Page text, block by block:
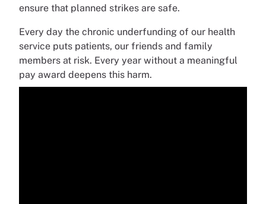
ensure that planned strikes are safe.
Every day the chronic underfunding of our health
service puts patients, our friends and family
members at risk. Every year without a meaningful
pay award deepens this harm.